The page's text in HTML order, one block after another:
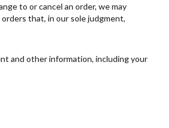
to or cancel an order, we may
that, in our sole judgment,
and other information, including your